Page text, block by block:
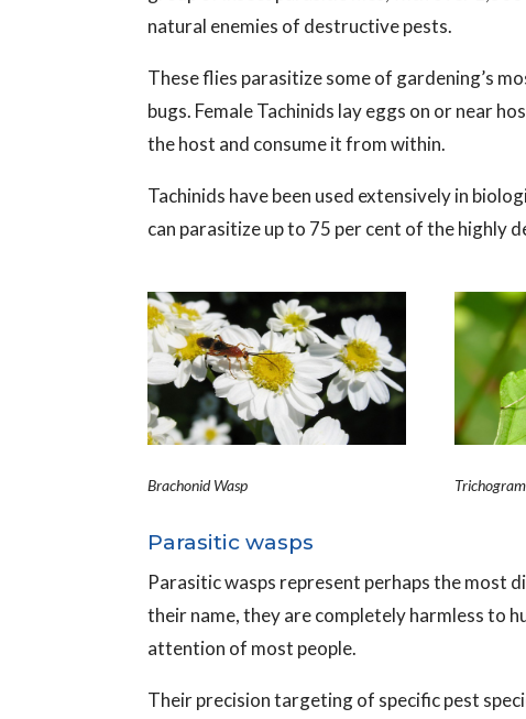
natural enemies of destructive pests.
These flies parasitize some of gardening’s
bugs. Female Tachinids lay eggs on or near
the host and consume it from within.
Tachinids have been used extensively in
can parasitize up to 75 per cent of the highly
Brachonid Wasp
Parasitic wasps
Parasitic wasps represent perhaps the most
their name, they are completely harmless to
attention of most people.
Their precision targeting of specific pest